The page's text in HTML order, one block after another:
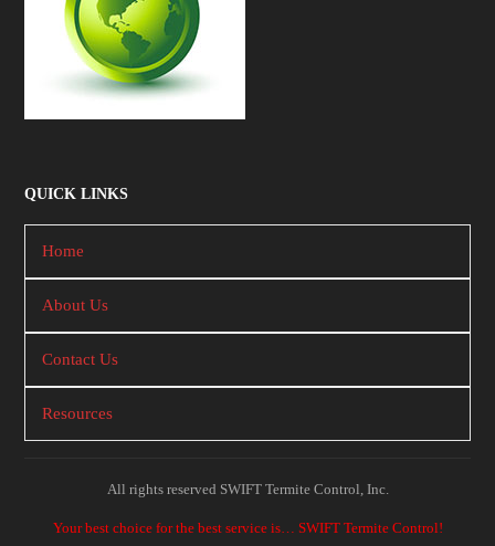
QUICK LINKS
Home
About Us
Contact Us
Resources
All rights reserved SWIFT Termite Control, Inc.
Your best choice for the best service is… SWIFT Termite Control!